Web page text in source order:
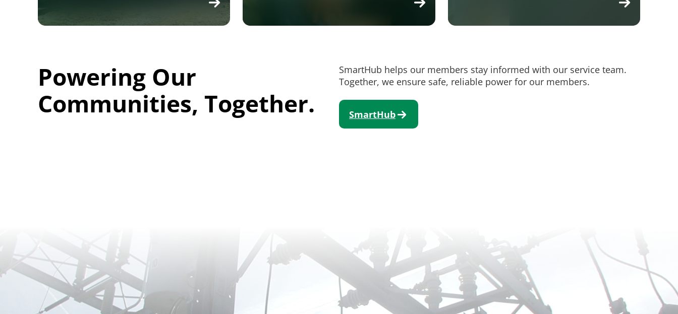
Powering Our
Communities, Together.
SmartHub helps our members stay informed with our service team.
Together, we ensure safe, reliable power for our members.
SmartHub